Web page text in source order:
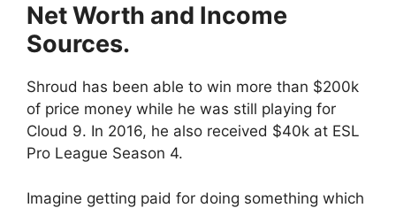
Net Worth and Income
Sources.
Shroud has been able to win more than $200k
of price money while he was still playing for
Cloud 9. In 2016, he also received $40k at ESL
Pro League Season 4.
Imagine getting paid for doing something which